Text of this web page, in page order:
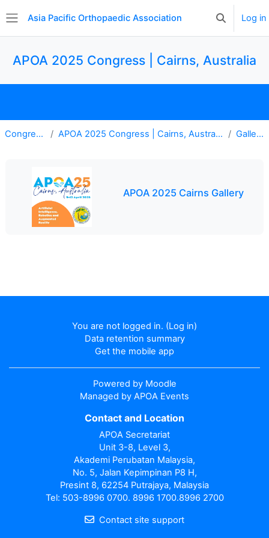
Asia Pacific Orthopaedic Association ToggleLog in
APOA 2025 Congress | Cairns, Australia
Congress APOA 2025 Congress | Cairns, Australia Gallery
APOA 2025 Cairns Gallery
Contact and Location
APOA Secretariat
Unit 3-8, Level 3,
Akademi Perubatan Malaysia,
No. 5, Jalan Kepimpinan P8 H,
Presint 8, 62254 Putrajaya, Malaysia
Tel: 503-8996 0700. 8996 1700.8996 2700
Contact site support
You are not logged in. (Log in)
Data retention summary
Get the mobile app
Powered by Moodle
Managed by APOA Events